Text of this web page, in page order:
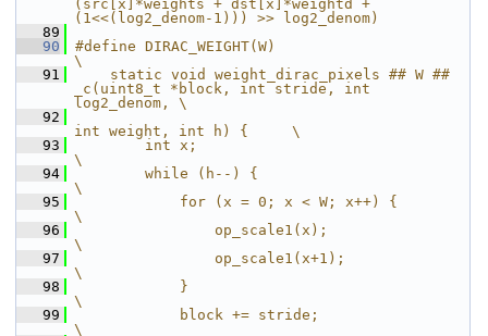
(src[x]*weights + dst[x]*weightd +
(1<<(log2_denom-1))) >> log2_denom)
   89
   90
#define DIRAC_WEIGHT(W)
\
   91
    static void weight_dirac_pixels ## W ##
_c(uint8_t *block, int stride, int
log2_denom, \
   92
int weight, int h) {     \
   93
        int x;
\
   94
        while (h--) {
\
   95
            for (x = 0; x < W; x++) {
\
   96
                op_scale1(x);
\
   97
                op_scale1(x+1);
\
   98
            }
\
   99
            block += stride;
\